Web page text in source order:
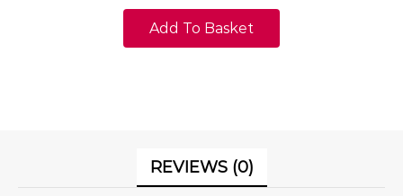
Add To Basket
REVIEWS (0)